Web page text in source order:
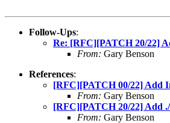
Follow-Ups:
Re: [RFC][PATCH 20/22]
From: Gary Benson
References:
[RFC][PATCH 00/22] Add
From: Gary Benson
[RFC][PATCH 20/22] Add
From: Gary Benson